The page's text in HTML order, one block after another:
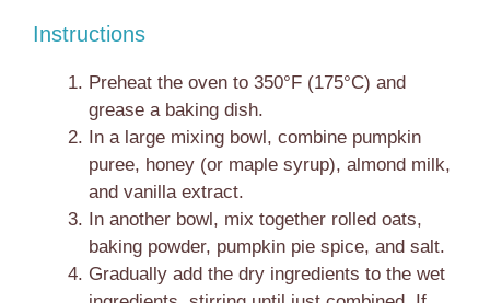
Instructions
Preheat the oven to 350°F (175°C) and
grease a baking dish.
In a large mixing bowl, combine pumpkin
puree, honey (or maple syrup), almond milk,
and vanilla extract.
In another bowl, mix together rolled oats,
baking powder, pumpkin pie spice, and salt.
Gradually add the dry ingredients to the wet